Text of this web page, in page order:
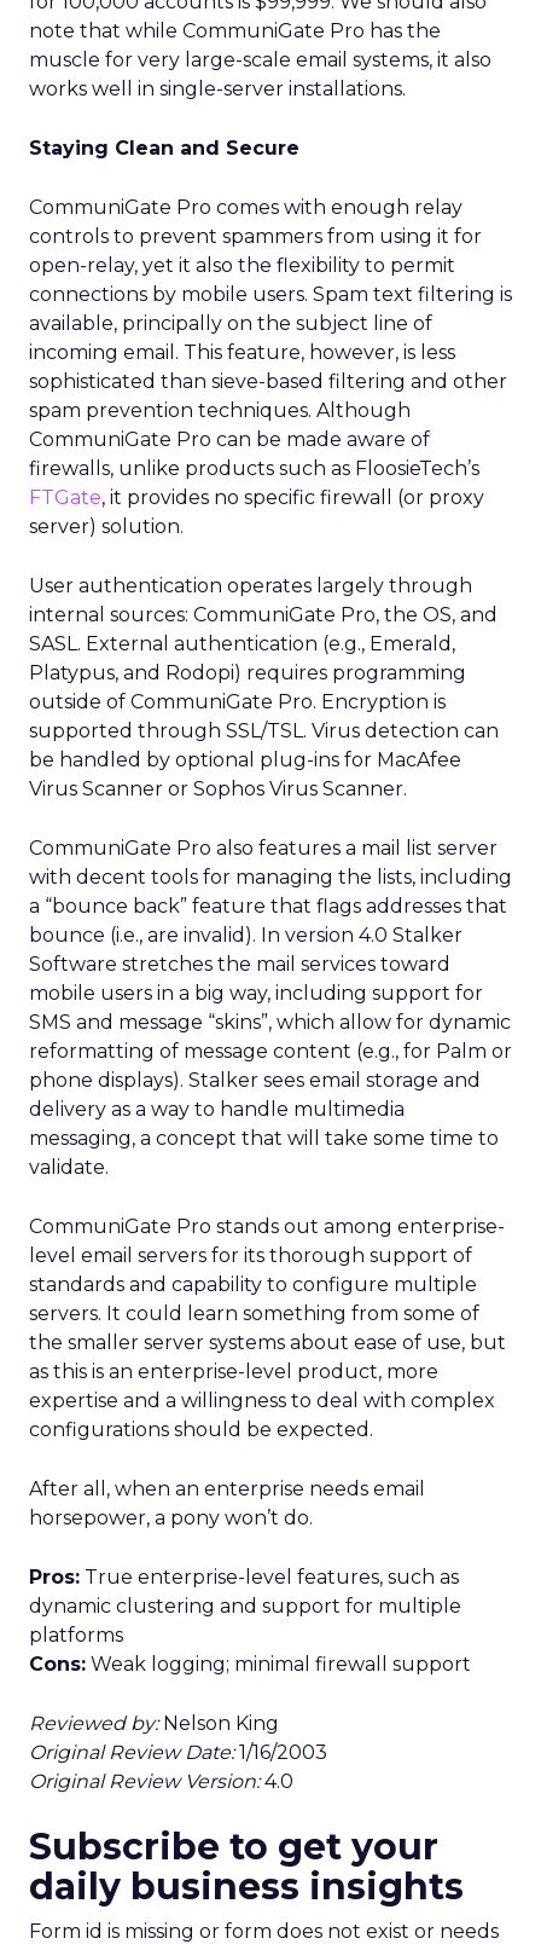
note that while CommuniGate Pro has the
muscle for very large-scale email systems, it also
works well in single-server installations.
Staying Clean and Secure
CommuniGate Pro comes with enough relay
controls to prevent spammers from using it for
open-relay, yet it also the flexibility to permit
connections by mobile users. Spam text filtering is
available, principally on the subject line of
incoming email. This feature, however, is less
sophisticated than sieve-based filtering and other
spam prevention techniques. Although
CommuniGate Pro can be made aware of
firewalls, unlike products such as FloosieTech’s
FTGate, it provides no specific firewall (or proxy
server) solution.
User authentication operates largely through
internal sources: CommuniGate Pro, the OS, and
SASL. External authentication (e.g., Emerald,
Platypus, and Rodopi) requires programming
outside of CommuniGate Pro. Encryption is
supported through SSL/TSL. Virus detection can
be handled by optional plug-ins for MacAfee
Virus Scanner or Sophos Virus Scanner.
CommuniGate Pro also features a mail list server
with decent tools for managing the lists, including
a “bounce back” feature that flags addresses that
bounce (i.e., are invalid). In version 4.0 Stalker
Software stretches the mail services toward
mobile users in a big way, including support for
SMS and message “skins”, which allow for dynamic
reformatting of message content (e.g., for Palm or
phone displays). Stalker sees email storage and
delivery as a way to handle multimedia
messaging, a concept that will take some time to
validate.
CommuniGate Pro stands out among enterprise-
level email servers for its thorough support of
standards and capability to configure multiple
servers. It could learn something from some of
the smaller server systems about ease of use, but
as this is an enterprise-level product, more
expertise and a willingness to deal with complex
configurations should be expected.
After all, when an enterprise needs email
horsepower, a pony won’t do.
Pros: True enterprise-level features, such as
dynamic clustering and support for multiple
platforms
Cons: Weak logging; minimal firewall support
Reviewed by:Nelson King
Original Review Date:1/16/2003
Original Review Version:4.0
Subscribe to get your
daily business insights
Form id is missing or form does not exist or needs